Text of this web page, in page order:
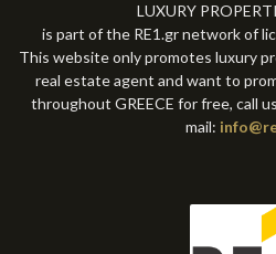
LUXURY
is part of the RE1.gr network of
This website only promotes luxury
real estate agent and want to
throughout GREECE for free, call
mail: